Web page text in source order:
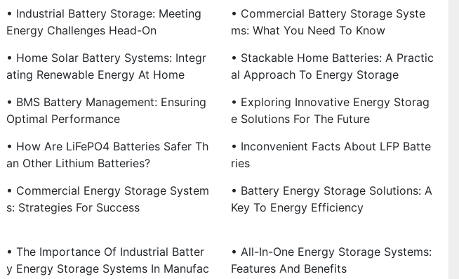
• Industrial Battery Storage: Meeting
Energy Challenges Head-On
• Commercial Battery Storage Syste
Ms: What You Need To Know
• Home Solar Battery Systems: Integr
Ating Renewable Energy At Home
• Stackable Home Batteries: A Practic
Al Approach To Energy Storage
• BMS Battery Management: Ensuring
Optimal Performance
• Exploring Innovative Energy Storag
E Solutions For The Future
• How Are LiFePO4 Batteries Safer Th
An Other Lithium Batteries?
• Inconvenient Facts About LFP Batte
Ries
• Commercial Energy Storage System
S: Strategies For Success
• Battery Energy Storage Solutions: A
Key To Energy Efficiency
• The Importance Of Industrial Batter
Y Energy Storage Systems In Manufac
• All-In-One Energy Storage Systems:
Features And Benefits